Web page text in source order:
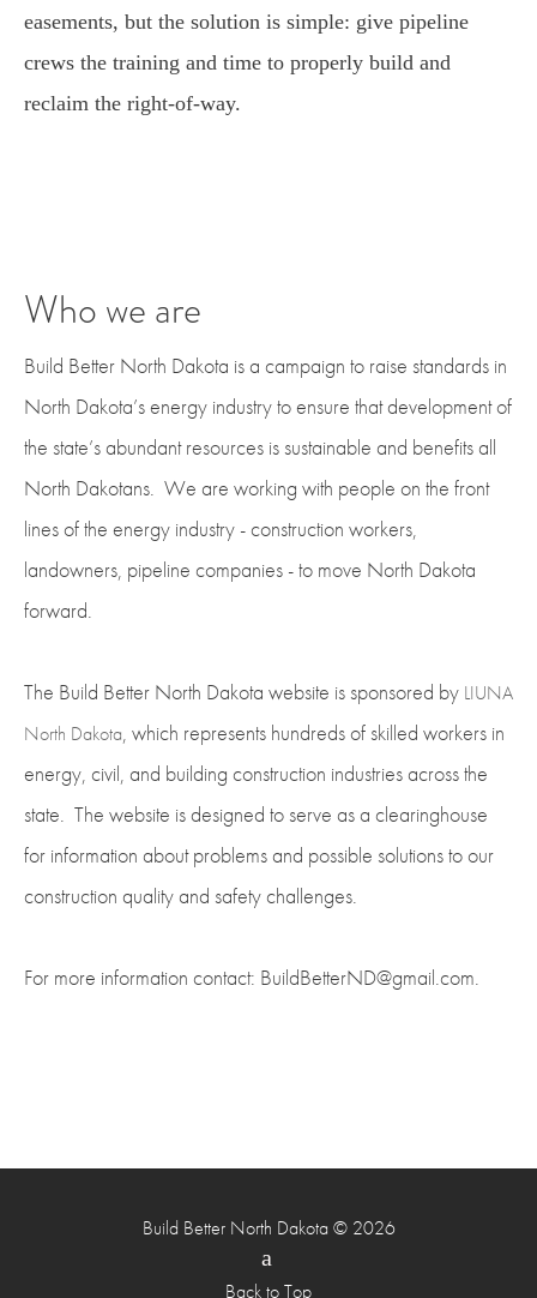
easements, but the solution is simple: give pipeline
crews the training and time to properly build and
reclaim the right-of-way.
Who we are
Build Better North Dakota is a campaign to raise standards in
North Dakota’s energy industry to ensure that development of
the state’s abundant resources is sustainable and benefits all
North Dakotans. We are working with people on the front
lines of the energy industry - construction workers,
landowners, pipeline companies - to move North Dakota
forward.
The Build Better North Dakota website is sponsored by LIUNA
North Dakota , which represents hundreds of skilled workers in
energy, civil, and building construction industries across the
state. The website is designed to serve as a clearinghouse
for information about problems and possible solutions to our
construction quality and safety challenges.
For more information contact: BuildBetterND@gmail.com.
Build Better North Dakota © 2026
Back to Top